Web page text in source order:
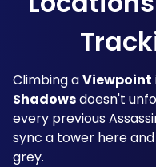
Climbing a Viewpoint
Shadows doesn't
every previous
sync a tower here
grey.